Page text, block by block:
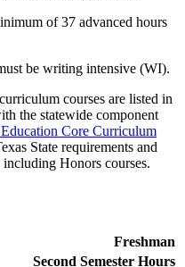
of 37 advanced hours
be writing intensive (WI).
courses are listed in
the statewide component
Core Curriculum
State requirements and
Honors courses.
Freshman
Second Semester Hours